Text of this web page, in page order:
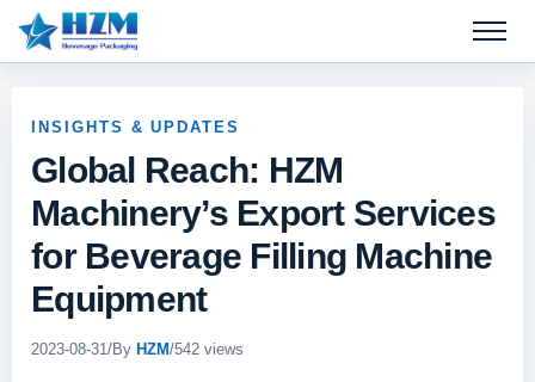
Open
INSIGHTS & UPDATES
Global Reach: HZM
Machinery’s Export Services
for Beverage Filling Machine
Equipment
2023-08-31/By HZM/542 views